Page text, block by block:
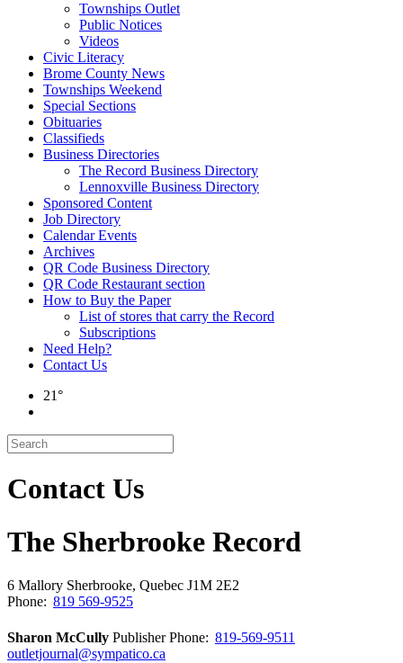
Townships Outlet
Public Notices
Videos
Civic Literacy
Brome County News
Townships Weekend
Special Sections
Obituaries
Classifieds
Business Directories
The Record Business Directory
Lennoxville Business Directory
Sponsored Content
Job Directory
Calendar Events
Archives
QR Code Business Directory
QR Code Restaurant section
How to Buy the Paper
List of stores that carry the Record
Subscriptions
Need Help?
Contact Us
21°
Contact Us
The Sherbrooke Record
6 Mallory Sherbrooke, Quebec J1M 2E2
Phone: 819 569-9525
Sharon McCully PublisherPhone: 819-569-9511
outletjournal@sympatico.ca